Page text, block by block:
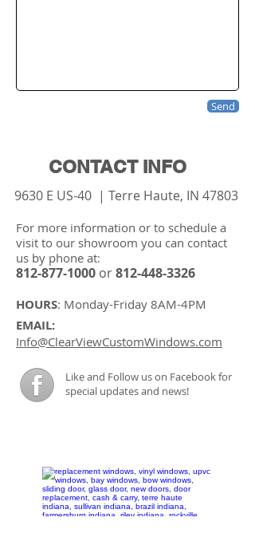
Send
CONTACT INFO
Like and Follow us on Facebook for
special updates and news!
For more information or to schedule a
visit to our showroom you can contact
us by phone at:
812-877-1000 or812-448-3326
HOURS: Monday-Friday 8AM-4PM
EMAIL:
Info@ClearViewCustomWindows.com
9630 E US-40 | Terre Haute, IN 47803